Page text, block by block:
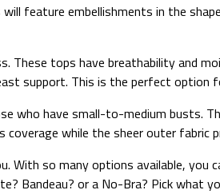
feature embellishments in the
These tops have breathability and
support. This is the perfect
who have small-to-medium busts.
while the sheer outer
so many options available, you
Bandeau? or a No-Bra? Pick